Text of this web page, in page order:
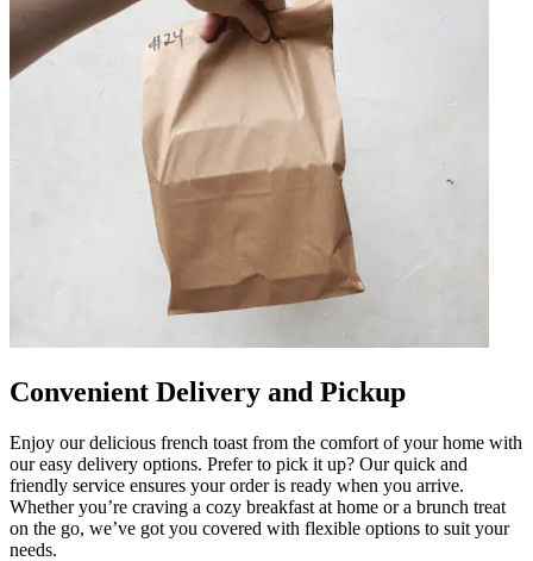
Convenient Delivery and Pickup
Enjoy our delicious french toast from the comfort of your home with
our easy delivery options. Prefer to pick it up? Our quick and
friendly service ensures your order is ready when you arrive.
Whether you’re craving a cozy breakfast at home or a brunch treat
on the go, we’ve got you covered with flexible options to suit your
needs.